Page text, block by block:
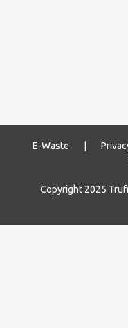
E-Waste
Copyright 2025